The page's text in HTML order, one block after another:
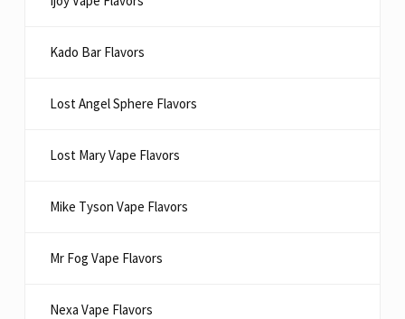
Kado Bar Flavors​
Lost Angel Sphere Flavors
Lost Mary Vape Flavors
Mike Tyson Vape Flavors
Mr Fog Vape Flavors
Nexa Vape Flavors